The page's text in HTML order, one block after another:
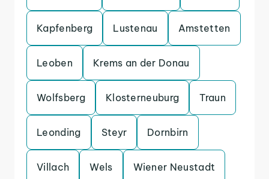
Kapfenberg Lustenau Amstetten
Leoben Krems an der Donau
Wolfsberg Klosterneuburg Traun
Leonding Steyr Dornbirn
Villach Wels Wiener Neustadt